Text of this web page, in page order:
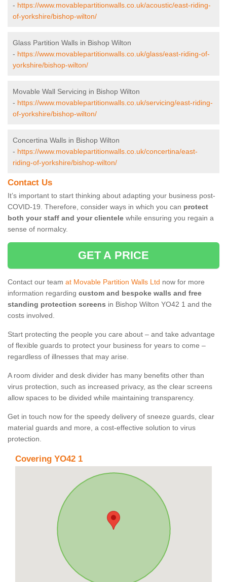
- https://www.movablepartitionwalls.co.uk/acoustic/east-riding-
of-yorkshire/bishop-wilton/
Glass Partition Walls in Bishop Wilton
- https://www.movablepartitionwalls.co.uk/glass/east-riding-of-
yorkshire/bishop-wilton/
Movable Wall Servicing in Bishop Wilton
- https://www.movablepartitionwalls.co.uk/servicing/east-riding-
of-yorkshire/bishop-wilton/
Concertina Walls in Bishop Wilton
- https://www.movablepartitionwalls.co.uk/concertina/east-
riding-of-yorkshire/bishop-wilton/
Contact Us
It’s important to start thinking about adapting your business post-
COVID-19. Therefore, consider ways in which you can protect
both your staff and your clientele while ensuring you regain a
sense of normalcy.
GET A PRICE
Contact our team at Movable Partition Walls Ltd now for more
information regarding custom and bespoke walls and free
standing protection screens in Bishop Wilton YO42 1 and the
costs involved.
Start protecting the people you care about – and take advantage
of flexible guards to protect your business for years to come –
regardless of illnesses that may arise.
A room divider and desk divider has many benefits other than
virus protection, such as increased privacy, as the clear screens
allow spaces to be divided while maintaining transparency.
Get in touch now for the speedy delivery of sneeze guards, clear
material guards and more, a cost-effective solution to virus
protection.
Covering YO42 1